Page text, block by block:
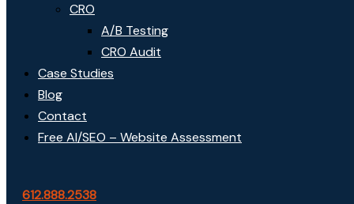
CRO
A/B Testing
CRO Audit
Case Studies
Blog
Contact
Free AI/SEO – Website Assessment
612.888.2538